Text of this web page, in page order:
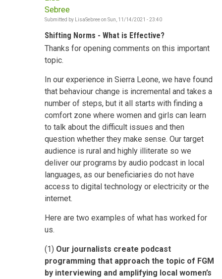
Sebree
Submitted by LisaSebreeon Sun, 11/14/2021 - 23:40
Shifting Norms - What is Effective?
Thanks for opening comments on this important
topic.
In our experience in Sierra Leone, we have found
that behaviour change is incremental and takes a
number of steps, but it all starts with finding a
comfort zone where women and girls can learn
to talk about the difficult issues and then
question whether they make sense. Our target
audience is rural and highly illiterate so we
deliver our programs by audio podcast in local
languages, as our beneficiaries do not have
access to digital technology or electricity or the
internet.
Here are two examples of what has worked for
us.
(1) Our journalists create podcast
programming that approach the topic of FGM
by interviewing and amplifying local women’s